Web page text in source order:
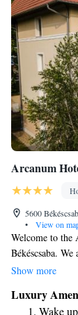
Arcanum
5600
•
View on
Welcome to the
Békéscsaba.
spa area and
Plus, you can
Show more
Luxury
Wake